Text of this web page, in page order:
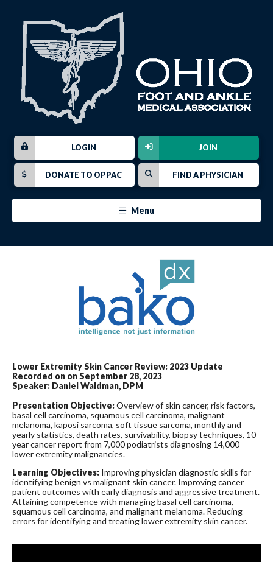
JOIN
LOGIN
FIND A PHYSICIAN
DONATE TO OPPAC
Menu
Lower Extremity Skin Cancer Review: 2023 Update
Recorded on on September 28, 2023
Speaker: Daniel Waldman, DPM
Presentation Objective:Overview of skin cancer, risk factors,
basal cell carcinoma, squamous cell carcinoma, malignant
melanoma, kaposi sarcoma, soft tissue sarcoma, monthly and
yearly statistics, death rates, survivability, biopsy techniques, 10
year cancer report from 7,000 podiatrists diagnosing 14,000
lower extremity malignancies.
Learning Objectives: Improving physician diagnostic skills for
identifying benign vs malignant skin cancer. Improving cancer
patient outcomes with early diagnosis and aggressive treatment.
Attaining competence with managing basal cell carcinoma,
squamous cell carcinoma, and malignant melanoma. Reducing
errors for identifying and treating lower extremity skin cancer.